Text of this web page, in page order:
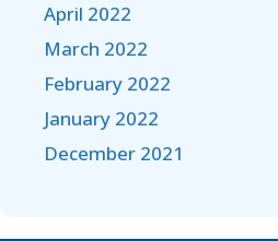
April 2022
March 2022
February 2022
January 2022
December 2021